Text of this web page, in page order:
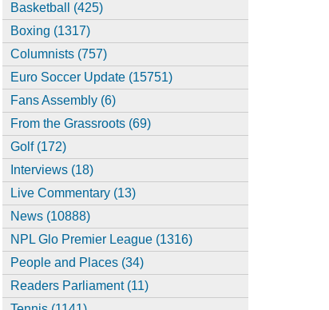
Basketball (425)
Boxing (1317)
Columnists (757)
Euro Soccer Update (15751)
Fans Assembly (6)
From the Grassroots (69)
Golf (172)
Interviews (18)
Live Commentary (13)
News (10888)
NPL Glo Premier League (1316)
People and Places (34)
Readers Parliament (11)